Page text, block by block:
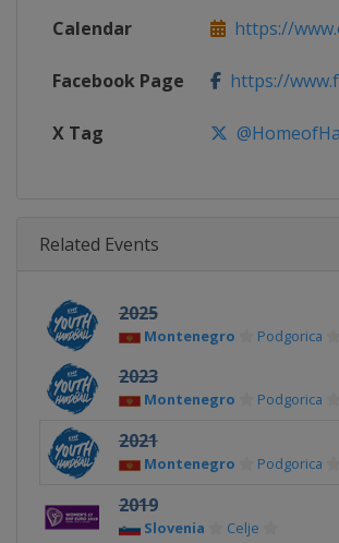
Calendar https://
Facebook Page https://
X Tag
Related Events
2025
Montenegro Podgorica
2023
Montenegro Podgorica
2021
Montenegro Podgorica
2019
Slovenia Celje